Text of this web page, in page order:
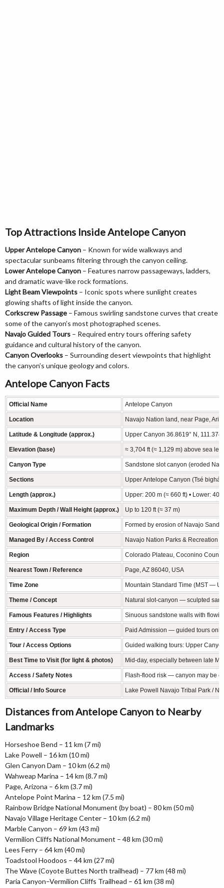
Top Attractions Inside Antelope Canyon
Upper Antelope Canyon – Known for wide walkways and
spectacular sunbeams filtering through the canyon ceiling.
Lower Antelope Canyon – Features narrow passageways, ladders,
and dramatic wave-like rock formations.
Light Beam Viewpoints – Iconic spots where sunlight creates
glowing shafts of light inside the canyon.
Corkscrew Passage – Famous swirling sandstone curves that create
some of the canyon’s most photographed scenes.
Navajo Guided Tours – Required entry tours offering safety
guidance and cultural history of the canyon.
Canyon Overlooks – Surrounding desert viewpoints that highlight
the canyon’s unique geology and colors.
Antelope Canyon Facts
Official Name Antelope Canyon
Location Navajo Nation land, near Page,
Latitude & Longitude (approx.) Upper Canyon 36.8619° N,
Elevation (base) ≈ 3,704 ft (≈ 1,129 m) above sea
Canyon Type Sandstone slot canyon (eroded
Sections Upper Antelope Canyon (Tsé
Length (approx.) Upper: 200 m (≈ 660 ft) • Lower:
Maximum Depth / Wall Height (approx.) Up to 120 ft (≈ 37 m)
Geological Origin / Formation Formed by erosion of Navajo
Managed By / Access Control Navajo Nation Parks & Recreation
Region Colorado Plateau, Coconino
Nearest Town / Reference Page, AZ 86040, USA
Time Zone Mountain Standard Time (MST —
Theme / Concept Natural slot-canyon — sculpted
Famous Features / Highlights Sinuous sandstone walls with
Entry / Access Type Paid Admission — guided tours
Tour / Access Options Guided walking tours: Upper
Best Time to Visit (for light & photos) Mid-day, especially between late
Access / Safety Notes Flash-flood risk — canyon may be
Official / Info Source Lake Powell Navajo Tribal Park /
Distances from Antelope Canyon to Nearby
Landmarks
Horseshoe Bend – 11 km (7 mi)
Lake Powell – 16 km (10 mi)
Glen Canyon Dam – 10 km (6.2 mi)
Wahweap Marina – 14 km (8.7 mi)
Page, Arizona – 6 km (3.7 mi)
Antelope Point Marina – 12 km (7.5 mi)
Rainbow Bridge National Monument (by boat) – 80 km (50 mi)
Navajo Village Heritage Center – 10 km (6.2 mi)
Marble Canyon – 69 km (43 mi)
Vermilion Cliffs National Monument – 48 km (30 mi)
Lees Ferry – 64 km (40 mi)
Toadstool Hoodoos – 44 km (27 mi)
The Wave (Coyote Buttes North trailhead) – 77 km (48 mi)
Paria Canyon–Vermilion Cliffs Trailhead – 61 km (38 mi)